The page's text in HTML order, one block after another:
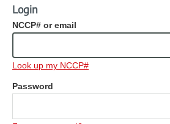
Login
NCCP# or email
Look up my NCCP#
Password